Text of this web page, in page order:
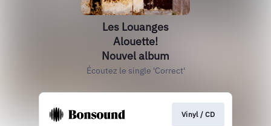
Les Louanges
Alouette!
Nouvel album
Écoutez le single 'Correct'
Vinyl / CD